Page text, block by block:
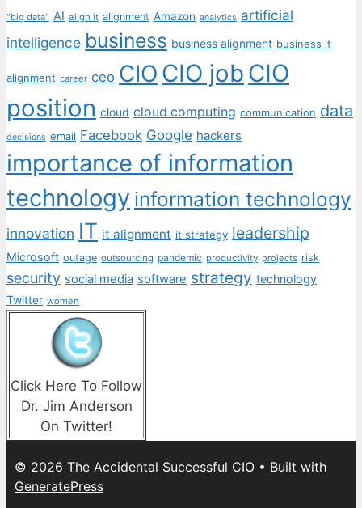
"big data" AI align it alignment Amazon analytics artificial
intelligence business business alignment business it
alignment career ceo CIO CIO job CIO
position cloud cloud computing communication data
decisions email Facebook Google hackers
importance of information
technology information technology
innovation IT it alignment it strategy leadership
Microsoft outage outsourcing pandemic productivity projects risk
security social media software strategy technology
Twitter women
Click Here To Follow
Dr. Jim Anderson
On Twitter!
© 2026 The Accidental Successful CIO • Built with
GeneratePress